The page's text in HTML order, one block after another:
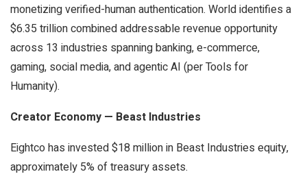
monetizing verified-human authentication. World identifies a
$6.35 trillion combined addressable revenue opportunity
across 13 industries spanning banking, e-commerce,
gaming, social media, and agentic AI (per Tools for
Humanity).
Creator Economy — Beast Industries
Eightco has invested $18 million in Beast Industries equity,
approximately 5% of treasury assets.